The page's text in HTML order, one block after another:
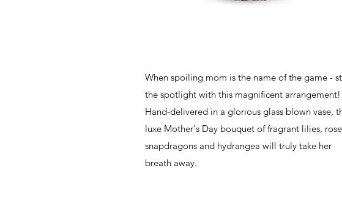
When spoiling mom is the name of the game -
the spotlight with this magnificent arrangement!
Hand-delivered in a glorious glass blown vase,
luxe Mother's Day bouquet of fragrant lilies,
snapdragons and hydrangea will truly take her
breath away.